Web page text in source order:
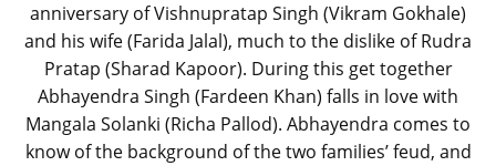
anniversary of Vishnupratap Singh (Vikram Gokhale)
and his wife (Farida Jalal), much to the dislike of Rudra
Pratap (Sharad Kapoor). During this get together
Abhayendra Singh (Fardeen Khan) falls in love with
Mangala Solanki (Richa Pallod). Abhayendra comes to
know of the background of the two families’ feud, and